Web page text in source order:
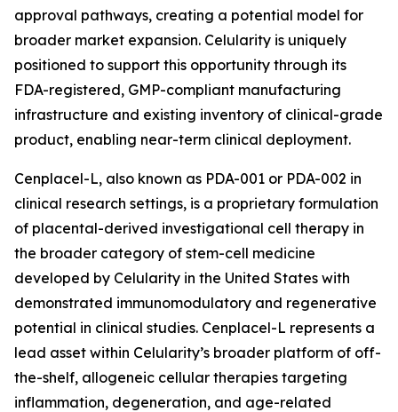
approval pathways, creating a potential model for
broader market expansion. Celularity is uniquely
positioned to support this opportunity through its
FDA-registered, GMP-compliant manufacturing
infrastructure and existing inventory of clinical-grade
product, enabling near-term clinical deployment.
Cenplacel-L, also known as PDA-001 or PDA-002 in
clinical research settings, is a proprietary formulation
of placental-derived investigational cell therapy in
the broader category of stem-cell medicine
developed by Celularity in the United States with
demonstrated immunomodulatory and regenerative
potential in clinical studies. Cenplacel-L represents a
lead asset within Celularity’s broader platform of off-
the-shelf, allogeneic cellular therapies targeting
inflammation, degeneration, and age-related